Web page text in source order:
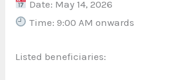
Date: May 14, 2026
Time: 9:00 AM onwards
Listed beneficiaries: